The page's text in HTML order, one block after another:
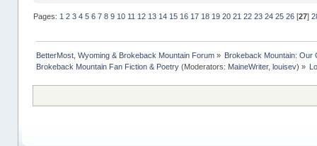
Pages: 1 2 3 4 5 6 7 8 9 10 11 12 13 14 15 16 17 18 19 20 21 22 23 24 25 26[27]
BetterMost, Wyoming & Brokeback Mountain Forum» Brokeback Mountain: Our
Brokeback Mountain Fan Fiction & Poetry(Moderators: MaineWriter, louisev) »